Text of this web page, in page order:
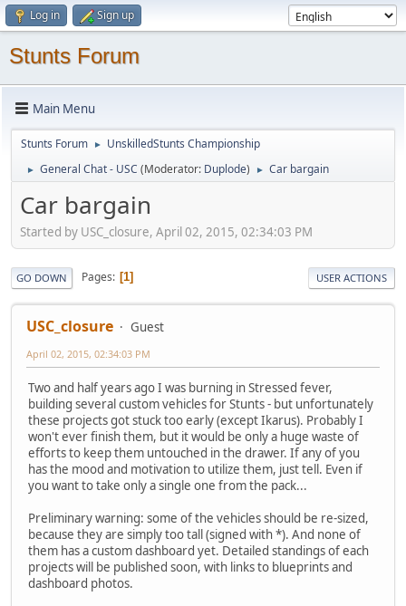
Log in Sign up
Stunts Forum
Main Menu
Stunts Forum ► UnskilledStunts Championship
► General Chat - USC (Moderator: Duplode) ► Car bargain
Car bargain
Started by USC_closure, April 02, 2015, 02:34:03 PM
GO DOWN Pages 1 USER ACTIONS
USC_closure Guest
April 02, 2015, 02:34:03 PM
Two and half years ago I was burning in Stressed fever,
building several custom vehicles for Stunts - but unfortunately
these projects got stuck too early (except Ikarus). Probably I
won't ever finish them, but it would be only a huge waste of
efforts to keep them untouched in the drawer. If any of you
has the mood and motivation to utilize them, just tell. Even if
you want to take only a single one from the pack...
Preliminary warning: some of the vehicles should be re-sized,
because they are simply too tall (signed with *). And none of
them has a custom dashboard yet. Detailed standings of each
projects will be published soon, with links to blueprints and
dashboard photos.